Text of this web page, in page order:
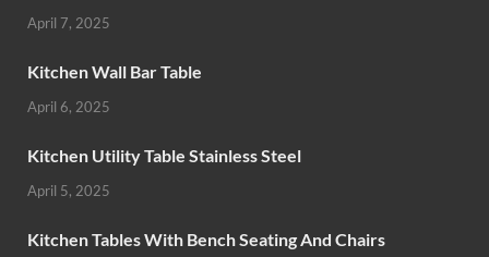
April 7, 2025
Kitchen Wall Bar Table
April 6, 2025
Kitchen Utility Table Stainless Steel
April 5, 2025
Kitchen Tables With Bench Seating And Chairs